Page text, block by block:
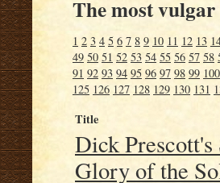
The most vulgar
1 2 3 4 5 6 7 8 9 10 11 12 13
49 50 51 52 53 54 55 56 57 58
91 92 93 94 95 96 97 98 99 100
125 126 127 128 129 130 131
Title
Dick
Glory of the